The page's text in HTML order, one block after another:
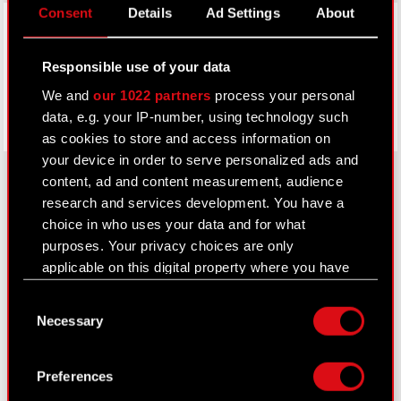
Consent Details Ad Settings About
Responsible use of your data
We andour 1022 partners process your personal
data, e.g. your IP-number, using technology such
as cookies to store and access information on
your device in order to serve personalized ads and
content, ad and content measurement, audience
research and services development. You have a
choice in who uses your data and for what
purposes. Your privacy choices are only
applicable on this digital property where you have
Declaration or by clicking on the Privacy trigger
Selection
Necessary
Preferences
Facebook
About CD PROJEKT
Capital Group
Investors